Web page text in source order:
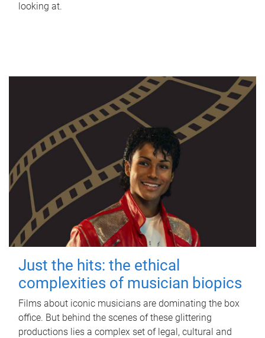
looking at.
Just the hits: the ethical
complexities of musician biopics
Films about iconic musicians are dominating the box
office. But behind the scenes of these glittering
productions lies a complex set of legal, cultural and